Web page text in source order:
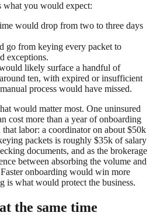
what you would expect:
would drop from two to three days
go from keying every packet to
exceptions.
likely surface a handful of
ten, with expired or insufficient
process would have missed.
would matter most. One uninsured
cost more than a year of onboarding
labor: a coordinator on about $50k
packets is roughly $35k of salary
documents, and as the brokerage
between absorbing the volume and
onboarding would win more
is what would protect the business.
the same time